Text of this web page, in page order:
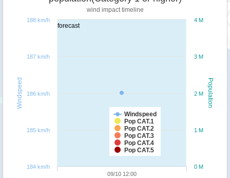
forecast
Population
Windspeed
wind impact timeline
Windspeed
Pop CAT.1
Pop CAT.2
Pop CAT.3
Pop CAT.4
Pop CAT.5
09/10 12:00
0 M
1 M
2 M
3 M
4 M
184 km/h
185 km/h
186 km/h
187 km/h
188 km/h